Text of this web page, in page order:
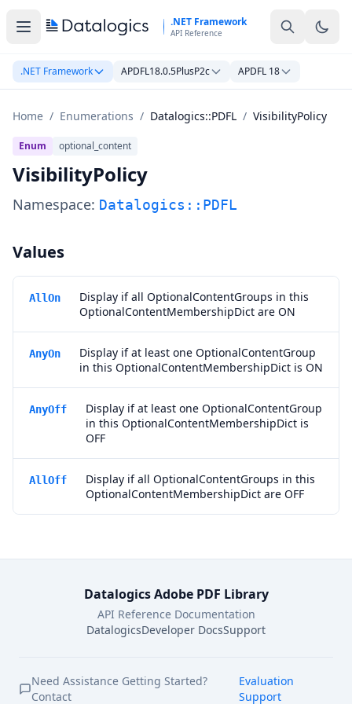
.NET Framework
API Reference
.NET Framework APDFL18.0.5PlusP2c APDFL 18
Home / Enumerations / Datalogics::PDFL / VisibilityPolicy
Enum optional_content
VisibilityPolicy
Namespace: Datalogics::PDFL
Values
AllOn
Display if all OptionalContentGroups in this
OptionalContentMembershipDict are ON
AnyOn
Display if at least one OptionalContentGroup
in this OptionalContentMembershipDict is ON
AnyOff
Display if at least one OptionalContentGroup
in this OptionalContentMembershipDict is
OFF
AllOff
Display if all OptionalContentGroups in this
OptionalContentMembershipDict are OFF
Datalogics Adobe PDF Library
API Reference Documentation
DatalogicsDeveloper DocsSupport
Need Assistance Getting Started?
Contact
Evaluation
Support